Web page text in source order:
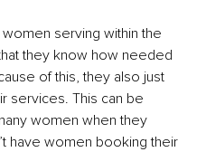
serving within the
they know how needed
of this, they also just
services. This can be
women when they
have women booking their